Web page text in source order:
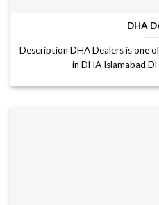
DHA
Description DHA Dealers is one
in DHA